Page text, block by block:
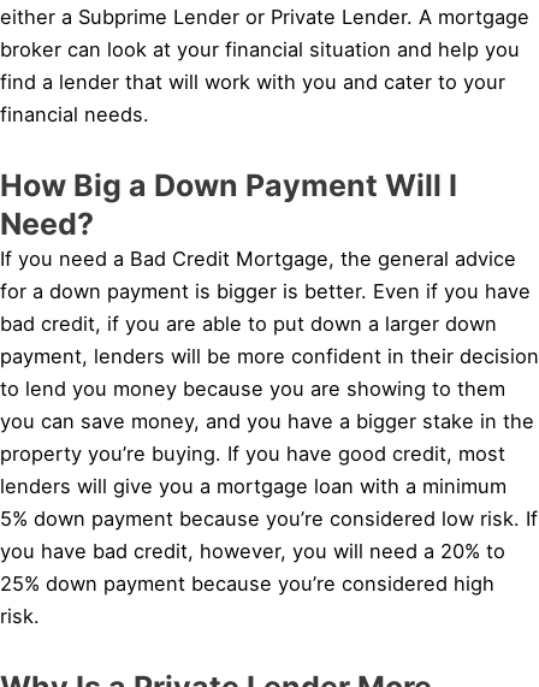
either a Subprime Lender or Private Lender. A mortgage
broker can look at your financial situation and help you
find a lender that will work with you and cater to your
financial needs.
How Big a Down Payment Will I
Need?
If you need a Bad Credit Mortgage, the general advice
for a down payment is bigger is better. Even if you have
bad credit, if you are able to put down a larger down
payment, lenders will be more confident in their decision
to lend you money because you are showing to them
you can save money, and you have a bigger stake in the
property you’re buying. If you have good credit, most
lenders will give you a mortgage loan with a minimum
5% down payment because you’re considered low risk. If
you have bad credit, however, you will need a 20% to
25% down payment because you’re considered high
risk.